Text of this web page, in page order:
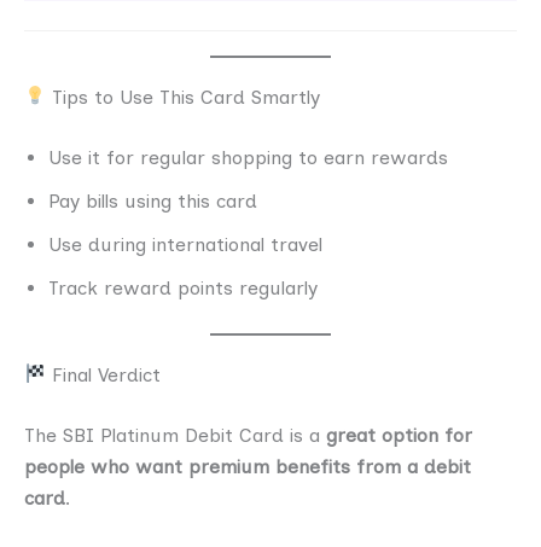
Tips to Use This Card Smartly
Use it for regular shopping to earn rewards
Pay bills using this card
Use during international travel
Track reward points regularly
Final Verdict
The SBI Platinum Debit Card is a great option for
people who want premium benefits from a debit
card.